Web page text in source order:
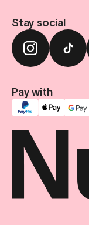
Stay social
Pay with